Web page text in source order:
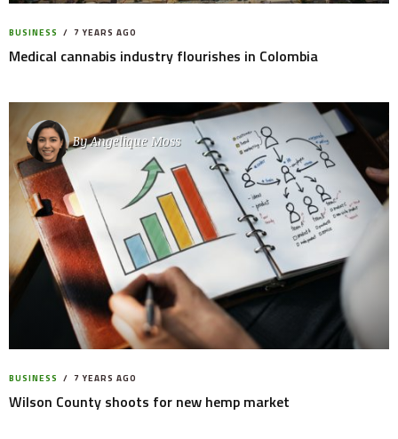
BUSINESS 7 YEARS AGO
Medical cannabis industry flourishes in Colombia
ByAngelique Moss
BUSINESS 7 YEARS AGO
Wilson County shoots for new hemp market